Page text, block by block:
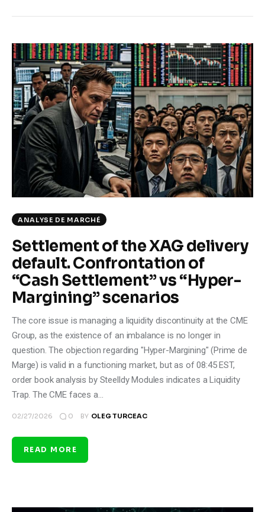
ANALYSE DE MARCHÉ
Settlement of the XAG delivery
default. Confrontation of
“Cash Settlement” vs “Hyper-
Margining” scenarios
The core issue is managing a liquidity discontinuity at the CME
Group, as the existence of an imbalance is no longer in
question. The objection regarding "Hyper-Margining" (Prime de
Marge) is valid in a functioning market, but as of 08:45 EST,
order book analysis by Steelldy Modules indicates a Liquidity
Trap. The CME faces a…
02/27/2026 0 BY OLEG TURCEAC
READ MORE